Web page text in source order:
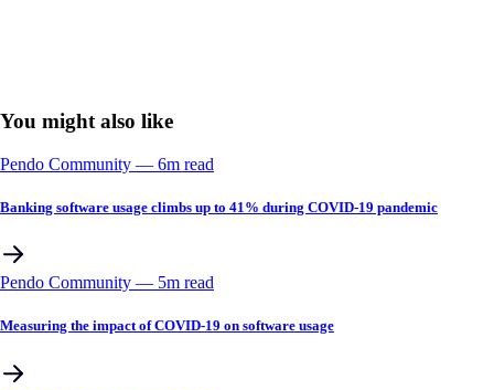
You might also like
Pendo Community –– 6m read
Banking software usage climbs up to 41% during COVID-19 pandemic
Pendo Community –– 5m read
Measuring the impact of COVID-19 on software usage